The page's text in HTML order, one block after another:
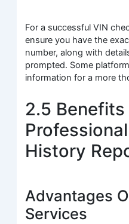
For a successful VIN
ensure you have the
number, along with
prompted. Some
information for a more
2.5
History
Advantages
Services